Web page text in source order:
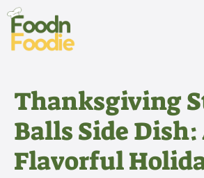
Skip
content
Thanksgiving
Balls Side Dish:
Flavorful